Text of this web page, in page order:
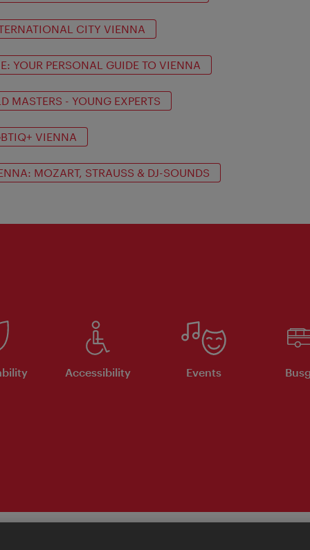
CITY VIENNA
YOUR PERSONAL GUIDE TO VIENNA
MASTERS - YOUNG EXPERTS
VIENNA
MOZART, STRAUSS & DJ-SOUNDS
Accessibility Events